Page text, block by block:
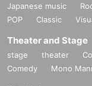
Japanese music
POP
Classic
Theater and Stage
stage theater
Comedy
Mono